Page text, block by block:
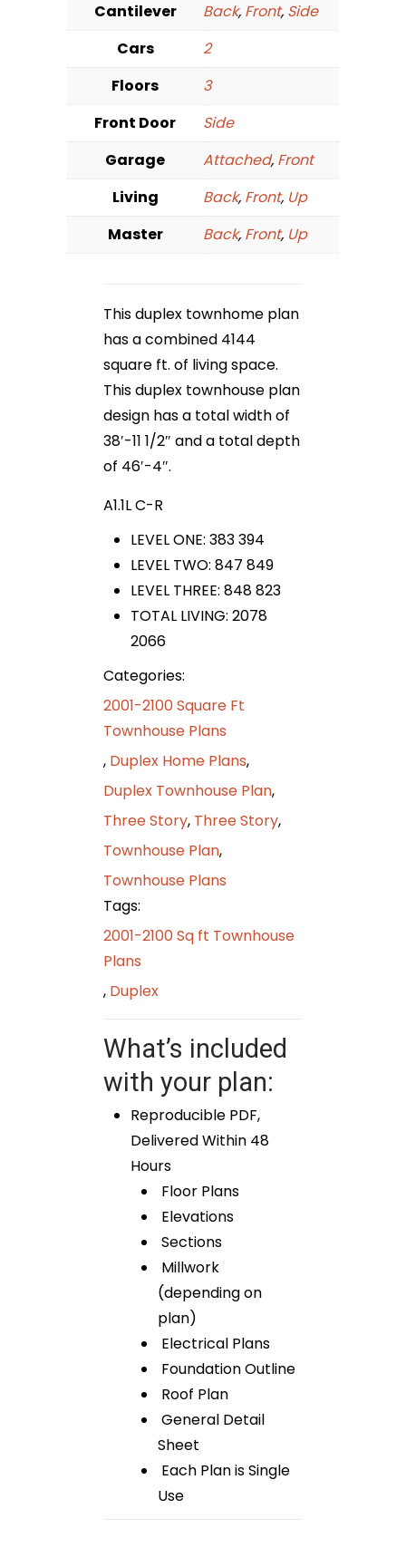
Cantilever
Back, Front, Side
Cars
2
Floors
3
Front Door
Side
Garage
Attached, Front
Living
Back, Front, Up
Master
Back, Front, Up
This duplex townhome plan
has a combined 4144
square ft. of living space.
This duplex townhouse plan
design has a total width of
38′-11 1/2″ and a total depth
of 46′-4″.
A1.1L C-R
LEVEL ONE: 383 394
LEVEL TWO: 847 849
LEVEL THREE: 848 823
TOTAL LIVING: 2078
2066
Categories:
2001-2100 Square Ft
Townhouse Plans
, Duplex Home Plans,
Duplex Townhouse Plan,
Three Story, Three Story,
Townhouse Plan,
Townhouse Plans
Tags:
2001-2100 Sq ft Townhouse
Plans
, Duplex
What’s included
with your plan:
Reproducible PDF,
Delivered Within 48
Hours
Floor Plans
Elevations
Sections
Millwork
(depending on
plan)
Electrical Plans
Foundation Outline
Roof Plan
General Detail
Sheet
Each Plan is Single
Use